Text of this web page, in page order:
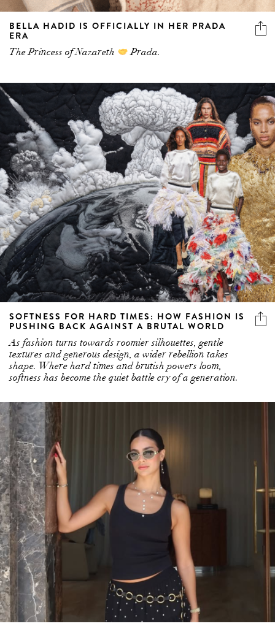
BELLA HADID IS OFFICIALLY IN HER PRADA
ERA
The Princess of Nazareth
Prada.
SOFTNESS FOR HARD TIMES: HOW FASHION IS
PUSHING BACK AGAINST A BRUTAL WORLD
As fashion turns towards roomier silhouettes, gentle
textures and generous design, a wider rebellion takes
shape. Where hard times and brutish powers loom,
softness has become the quiet battle cry of a generation.